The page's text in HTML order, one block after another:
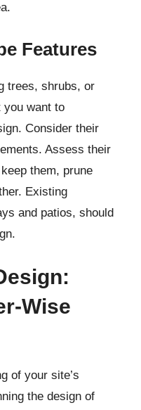
Features
trees, shrubs, or
you want to
Consider their
Assess their
them, prune
Existing
and patios, should
Wise
of your site’s
the design of